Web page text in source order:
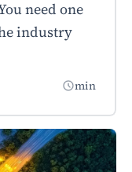
need one
industry
min